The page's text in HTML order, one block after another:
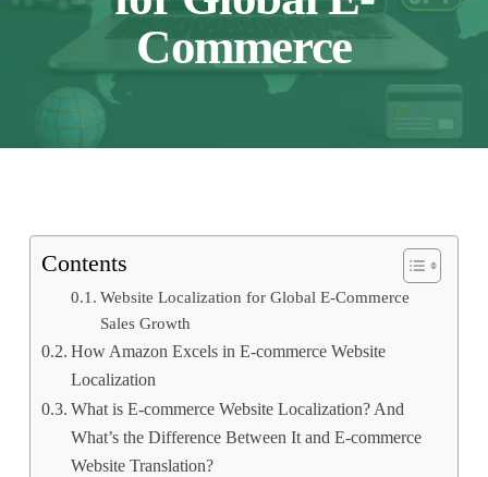
Commerce
Contents
Website Localization for Global E-Commerce
Sales Growth
How Amazon Excels in E-commerce Website
Localization
What is E-commerce Website Localization? And
What’s the Difference Between It and E-commerce
Website Translation?